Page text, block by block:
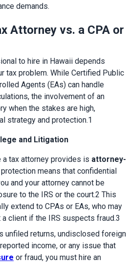
demands.
Attorney vs. a CPA or
to hire in Hawaii depends
tax problem. While Certified Public
Agents (EAs) can handle
the involvement of an
when the stakes are high,
strategy and protection.1
and Litigation
tax attorney provides is attorney-
means that confidential
and your attorney cannot be
to the IRS or the court.2 This
extend to CPAs or EAs, who may
client if the IRS suspects fraud.3
unfiled returns, undisclosed foreign
income, or any issue that
or fraud, you must hire an